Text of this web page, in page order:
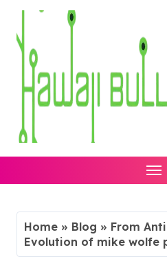
Skip
content
Home » Blog » From
Evolution of mike wolfe